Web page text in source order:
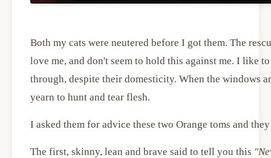
Both my cats were neutered before I got them. The
love me, and don't seem to hold this against me. I like
through, despite their domesticity. When the windows
yearn to hunt and tear flesh.
I asked them for advice these two Orange toms and
The first, skinny, lean and brave said to tell you this